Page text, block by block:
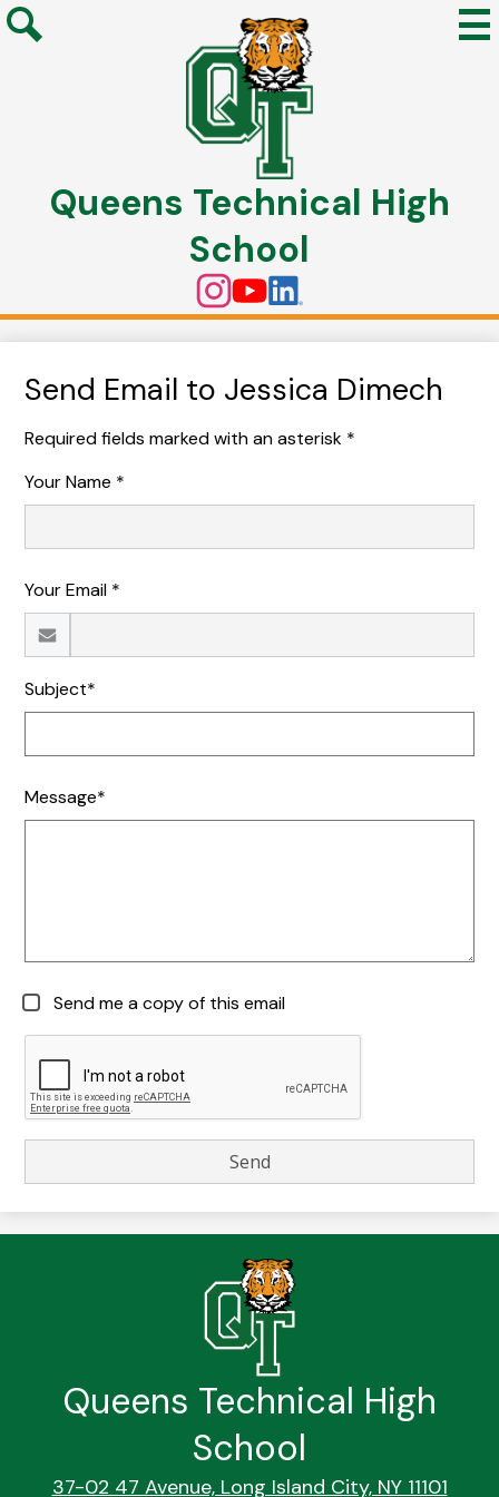
Skip
to
main
content
Queens Technical High
School
Social
Media
Instagram
YouTube
Linkedin
Send Email to Jessica Dimech
Required fields marked with an asterisk *
Your Name *
Your Email *
Subject*
Message*
Send me a copy of this email
Queens Technical High
School
37-02 47 Avenue, Long Island City, NY 11101